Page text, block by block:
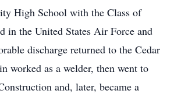
High School with the Class of
in the United States Air Force and
discharge returned to the Cedar
worked as a welder, then went to
and, later, became a